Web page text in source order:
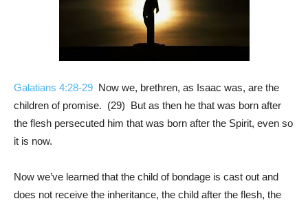
Galatians 4:28-29 Now we, brethren, as Isaac was, are the
children of promise. (29) But as then he that was born after
the flesh persecuted him that was born after the Spirit, even so
it is now.
Now we’ve learned that the child of bondage is cast out and
does not receive the inheritance, the child after the flesh, the